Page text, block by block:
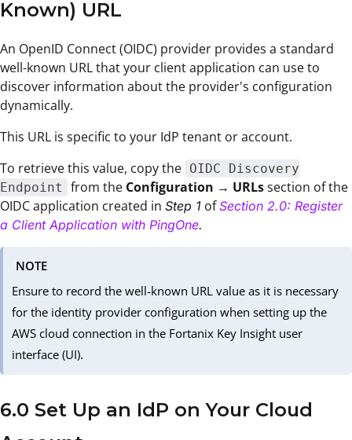
Known) URL
An OpenID Connect (OIDC) provider provides a standard
well-known URL that your client application can use to
discover information about the provider's configuration
dynamically.
This URL is specific to your IdP tenant or account.
To retrieve this value, copy the OIDC Discovery
Endpoint
from the Configuration → URLssection of the
OIDC application created in Step 1 ofSection 2.0: Register
a Client Application with PingOne.
NOTE
Ensure to record the well-known URL value as it is necessary
for the identity provider configuration when setting up the
AWS cloud connection in the Fortanix Key Insight user
interface (UI).
6.0 Set Up an IdP on Your Cloud